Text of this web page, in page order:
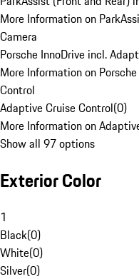
More Information on
Camera
Porsche InnoDrive incl.
More Information on
Control
Adaptive Cruise Control(0)
More Information on
Show all 97 options
Exterior Color
1
Black(0)
White(0)
Silver(0)